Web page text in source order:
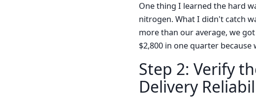
One thing I learned the hard
nitrogen. What I didn't catch
more than our average, we
$2,800 in one quarter
Step 2: Verify
Delivery